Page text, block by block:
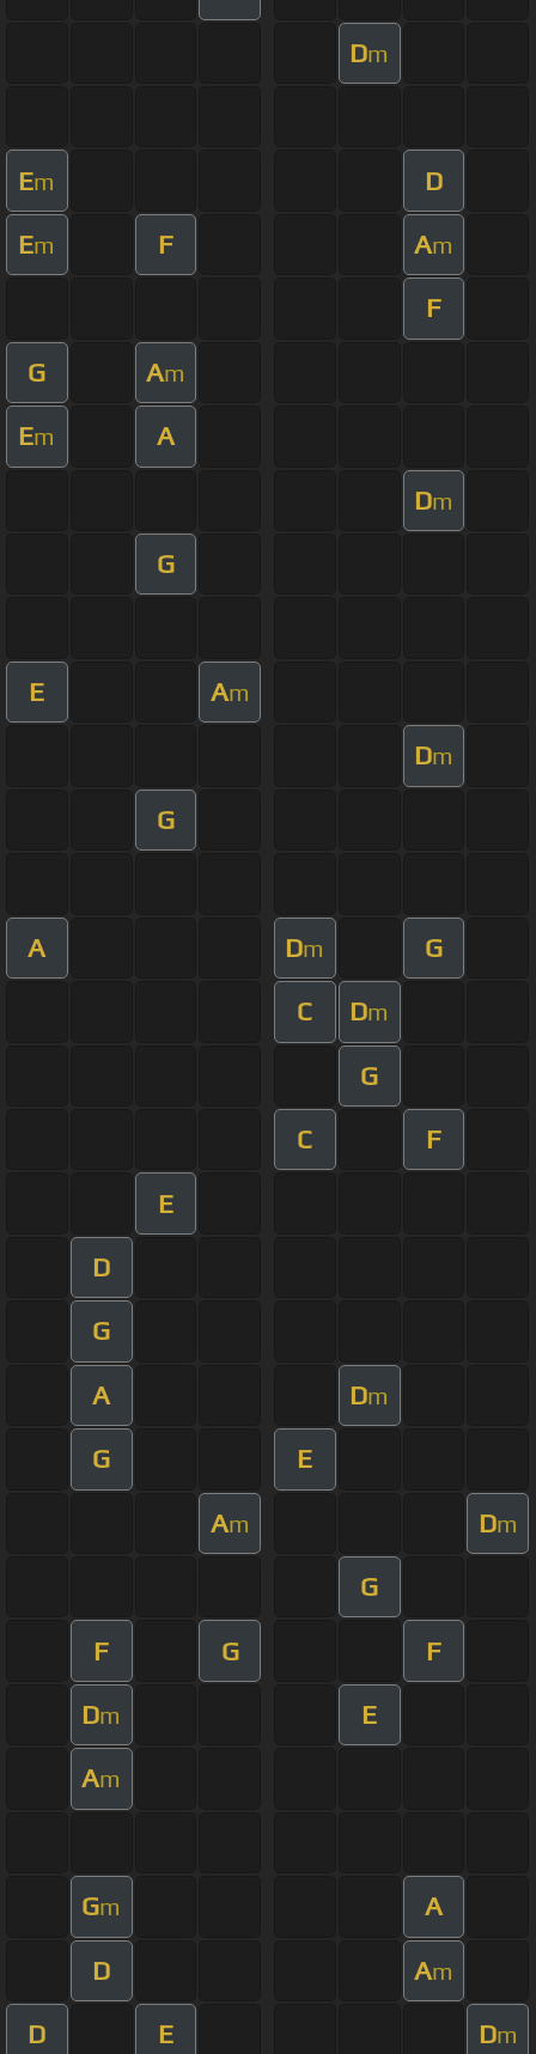
Dm
Em D
Em F Am
F
G Am
Em A
Dm
G
E Am
Dm
G
A Dm G
C Dm
G
C F
E
D
G
A Dm
G E
Am Dm
G
F G F
Dm E
Am
Gm A
D Am
D E Dm